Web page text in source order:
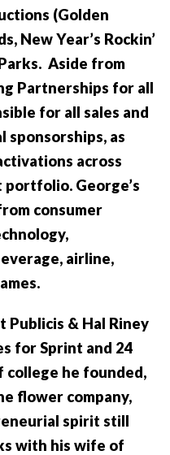
(Golden
New Year’s Rockin’
Aside from
Partnerships for all
for all sales and
sponsorships, as
across
portfolio. George’s
consumer
airline,
Publicis & Hal Riney
for Sprint and 24
college he founded,
flower company,
spirit still
with his wife of